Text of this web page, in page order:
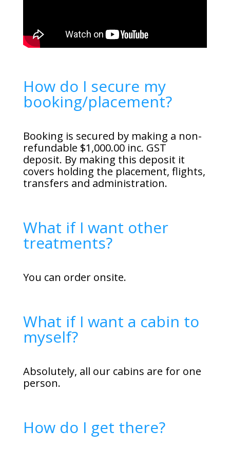
How do I secure my
booking/placement?
Booking is secured by making a non-
refundable $1,000.00 inc. GST
deposit. By making this deposit it
covers holding the placement, flights,
transfers and administration.
What if I want other
treatments?
You can order onsite.
What if I want a cabin to
myself?
Absolutely, all our cabins are for one
person.
How do I get there?